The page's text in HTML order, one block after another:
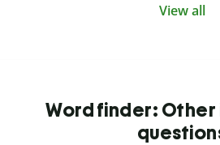
View all
Word finder: